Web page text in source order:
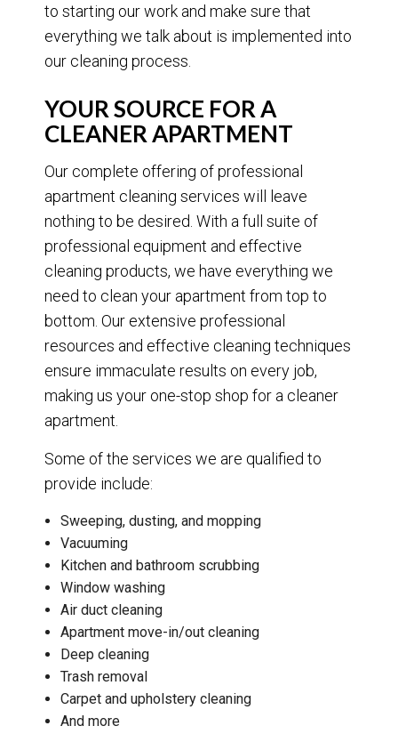
to starting our work and make sure that
everything we talk about is implemented into
our cleaning process.
YOUR SOURCE FOR A
CLEANER APARTMENT
Our complete offering of professional
apartment cleaning services will leave
nothing to be desired. With a full suite of
professional equipment and effective
cleaning products, we have everything we
need to clean your apartment from top to
bottom. Our extensive professional
resources and effective cleaning techniques
ensure immaculate results on every job,
making us your one-stop shop for a cleaner
apartment.
Some of the services we are qualified to
provide include:
Sweeping, dusting, and mopping
Vacuuming
Kitchen and bathroom scrubbing
Window washing
Air duct cleaning
Apartment move-in/out cleaning
Deep cleaning
Trash removal
Carpet and upholstery cleaning
And more